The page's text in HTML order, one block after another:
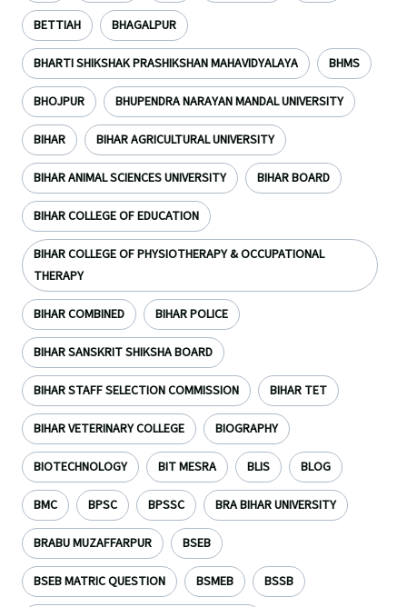
BETTIAH BHAGALPUR
BHARTI SHIKSHAK PRASHIKSHAN MAHAVIDYALAYA BHMS
BHOJPUR BHUPENDRA NARAYAN MANDAL UNIVERSITY
BIHAR BIHAR AGRICULTURAL UNIVERSITY
BIHAR ANIMAL SCIENCES UNIVERSITY BIHAR BOARD
BIHAR COLLEGE OF EDUCATION
BIHAR COLLEGE OF PHYSIOTHERAPY & OCCUPATIONAL
THERAPY
BIHAR COMBINED BIHAR POLICE
BIHAR SANSKRIT SHIKSHA BOARD
BIHAR STAFF SELECTION COMMISSION BIHAR TET
BIHAR VETERINARY COLLEGE BIOGRAPHY
BIOTECHNOLOGY BIT MESRA BLIS BLOG
BMC BPSC BPSSC BRA BIHAR UNIVERSITY
BRABU MUZAFFARPUR BSEB
BSEB MATRIC QUESTION BSMEB BSSB